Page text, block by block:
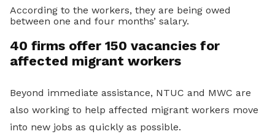
According to the workers, they are being owed
between one and four months’ salary.
40 firms offer 150 vacancies for
affected migrant workers
Beyond immediate assistance, NTUC and MWC are
also working to help affected migrant workers move
into new jobs as quickly as possible.